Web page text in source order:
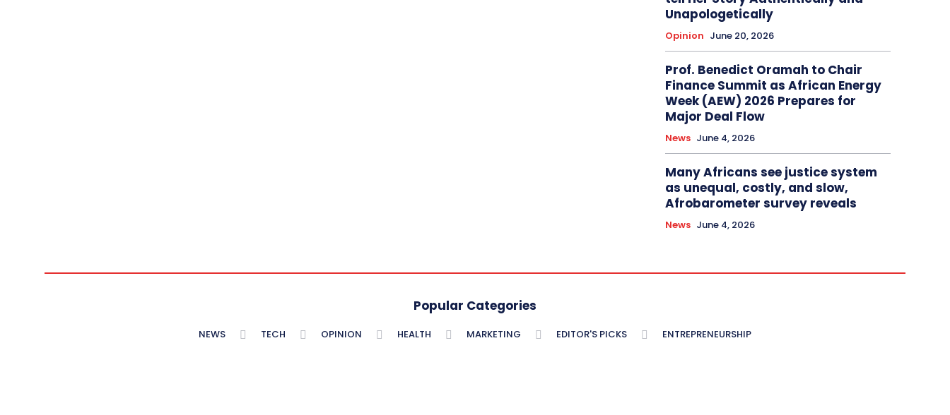
Unapologetically
Opinion June 20, 2026
Prof. Benedict Oramah to Chair
Finance Summit as African Energy
Week (AEW) 2026 Prepares for
Major Deal Flow
News June 4, 2026
Many Africans see justice system
as unequal, costly, and slow,
Afrobarometer survey reveals
News June 4, 2026
Popular Categories
NEWS TECH OPINION HEALTH MARKETING EDITOR'S PICKS ENTREPRENEURSHIP